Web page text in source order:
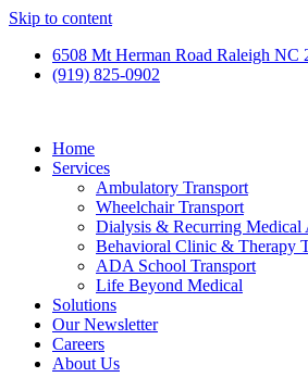
Skip to content
6508 Mt Herman Road Raleigh NC
(919) 825-0902
Home
Services
Ambulatory Transport
Wheelchair Transport
Dialysis & Recurring Medical
Behavioral Clinic & Therapy
ADA School Transport
Life Beyond Medical
Solutions
Our Newsletter
Careers
About Us